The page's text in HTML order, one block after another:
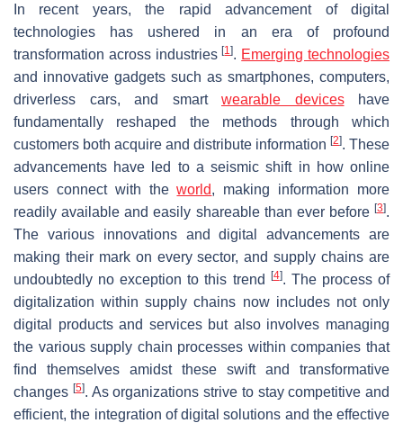
In recent years, the rapid advancement of digital
technologies has ushered in an era of profound
transformation across industries[1]. Emerging technologies
and innovative gadgets such as smartphones, computers,
driverless cars, and smart wearable deviceshave
fundamentally reshaped the methods through which
customers both acquire and distribute information [2]. These
advancements have led to a seismic shift in how online
users connect with theworld, making information more
readily available and easily shareable than ever before [3].
The various innovations and digital advancements are
making their mark on every sector, and supply chains are
undoubtedly no exception to this trend
[4]. The process of
digitalization within supply chains now includes not only
digital products and services but also involves managing
the various supply chain processes within companies that
find themselves amidst these swift and transformative
changes [5]. As organizations strive to stay competitive and
efficient, the integration of digital solutions and the effective